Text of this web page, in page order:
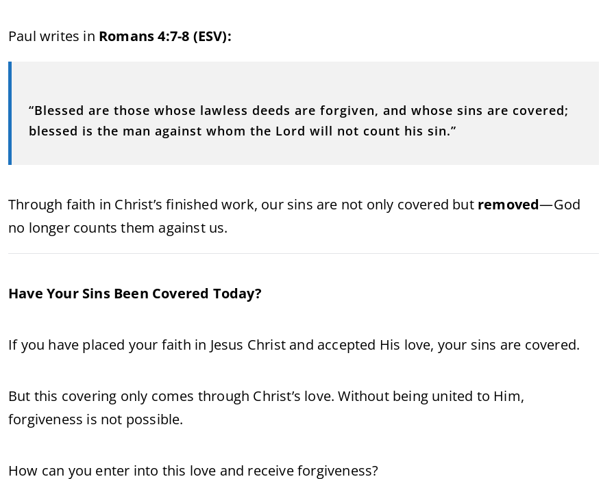
Paul writes in Romans 4:7-8 (ESV):
“Blessed are those whose lawless deeds are forgiven, and whose sins are covered;
blessed is the man against whom the Lord will not count his sin.”
Through faith in Christ’s finished work, our sins are not only covered but removed—God
no longer counts them against us.
Have Your Sins Been Covered Today?
If you have placed your faith in Jesus Christ and accepted His love, your sins are covered.
But this covering only comes through Christ’s love. Without being united to Him,
forgiveness is not possible.
How can you enter into this love and receive forgiveness?